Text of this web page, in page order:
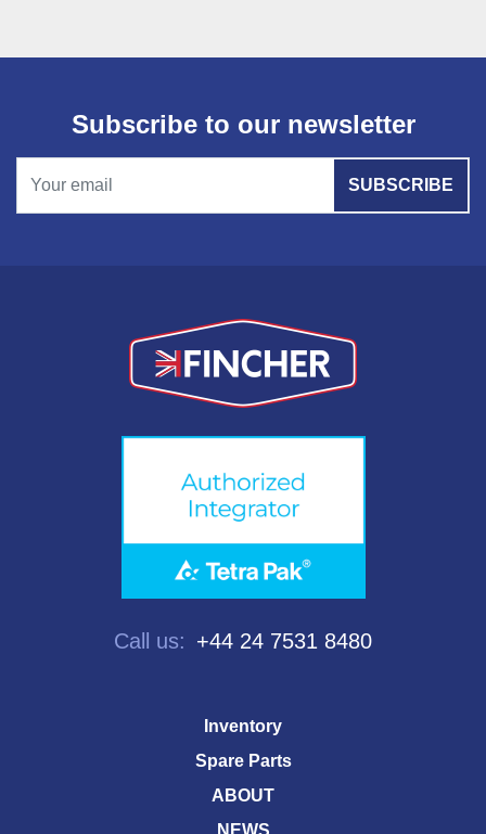
SUBSCRIBE
Subscribe to our newsletter
Call us: +44 24 7531 8480
Inventory
Spare Parts
ABOUT
NEWS